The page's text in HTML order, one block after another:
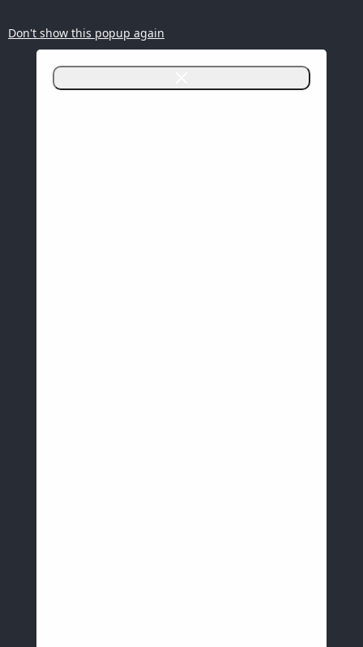
Don't show this popup again